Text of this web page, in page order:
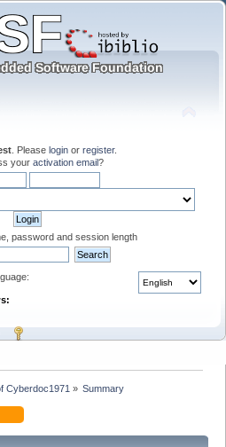
. Please login or register.
your activation email?
password and session length
Cyberdoc1971 » Summary